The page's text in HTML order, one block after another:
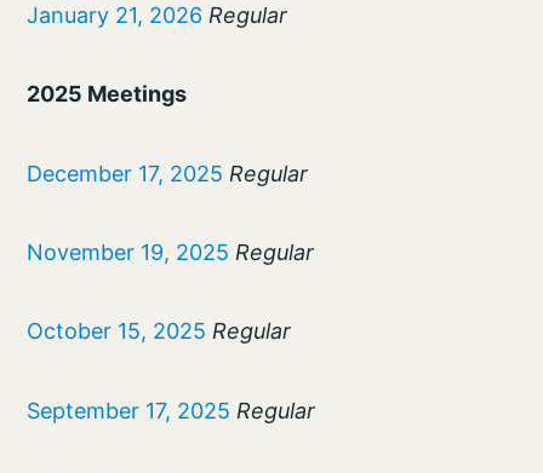
January 21, 2026 Regular
2025 Meetings
December 17, 2025 Regular
November 19, 2025 Regular
October 15, 2025 Regular
September 17, 2025 Regular